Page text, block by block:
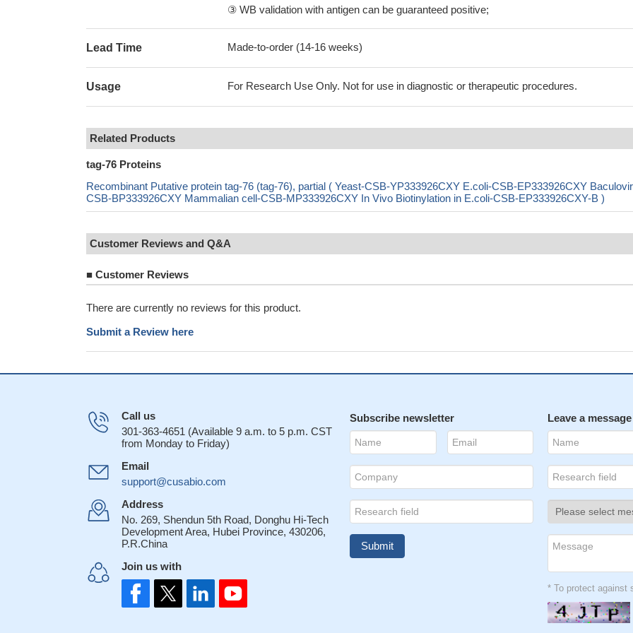
③ WB validation with antigen can be guaranteed positive;
Lead Time Made-to-order (14-16 weeks)
Usage For Research Use Only. Not for use in diagnostic or therapeutic procedures.
Related Products
tag-76 Proteins
Recombinant Putative protein tag-76 (tag-76), partial ( Yeast-CSB-YP333926CXY E.coli-CSB-EP333926CXY
CSB-BP333926CXY Mammalian cell-CSB-MP333926CXY In Vivo Biotinylation in E.coli-CSB-EP333926CXY-B )
Customer Reviews and Q&A
■ Customer Reviews
There are currently no reviews for this product.
Submit a Review here
Call us
301-363-4651 (Available 9 a.m. to 5 p.m. CST
from Monday to Friday)
Email
support@cusabio.com
Address
No. 269, Shendun 5th Road, Donghu Hi-Tech
Development Area, Hubei Province, 430206,
P.R.China
Join us with
Subscribe newsletter Leave a message
* To protect against